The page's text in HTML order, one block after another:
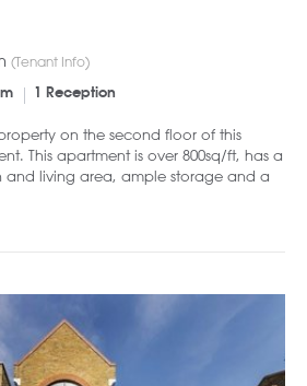
(Tenant Info)
1 Reception
on the second floor of this
This apartment is over 800sq/ft, has a
and living area, ample storage and a